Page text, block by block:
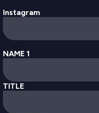
Instagram
NAME 1
TITLE